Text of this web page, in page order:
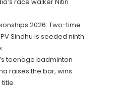
2026: Two-time
Sindhu is seeded ninth
teenage badminton
raises the bar, wins
title